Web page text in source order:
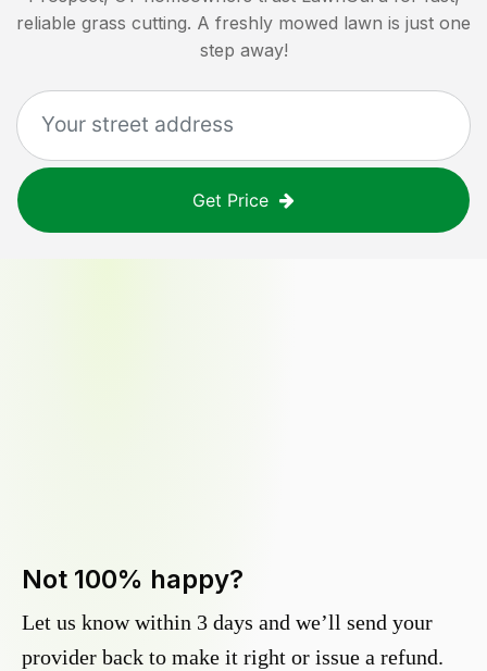
reliable grass cutting. A freshly mowed lawn is just one
step away!
Get Price
Not 100% happy?
Let us know within 3 days and we’ll send your
provider back to make it right or issue a refund.